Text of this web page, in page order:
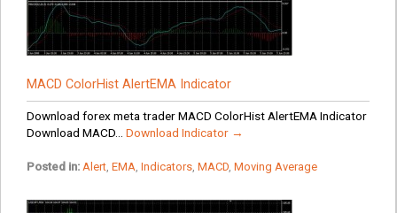
MACD ColorHist AlertEMA Indicator
Download forex meta trader MACD ColorHist AlertEMA Indicator
Download MACD... Download Indicator →
Posted in: Alert, EMA, Indicators, MACD, Moving Average